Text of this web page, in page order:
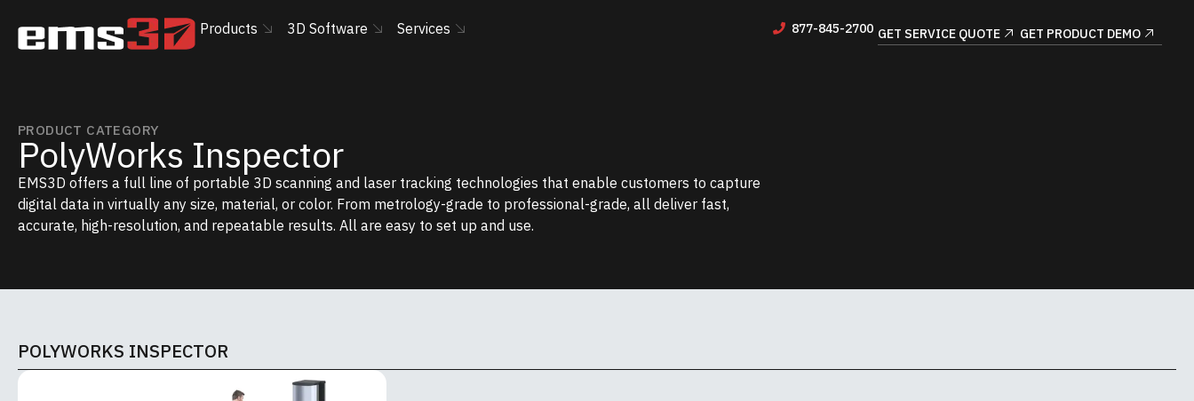
Products 3D Software Services GET SERVICE QUOTE GET PRODUCT DEMO
877-845-2700
PRODUCT CATEGORY
PolyWorks Inspector
EMS3D offers a full line of portable 3D scanning and laser tracking technologies that enable customers to capture
digital data in virtually any size, material, or color. From metrology-grade to professional-grade, all deliver fast,
accurate, high-resolution, and repeatable results. All are easy to set up and use.
POLYWORKS INSPECTOR